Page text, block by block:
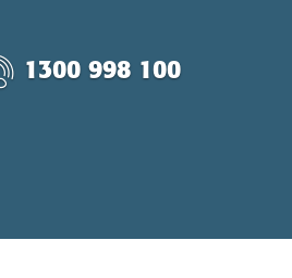
1300 998 100